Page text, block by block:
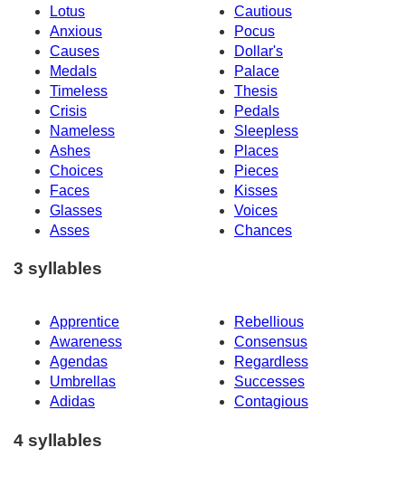
Lotus
Cautious
Anxious
Pocus
Causes
Dollar's
Medals
Palace
Timeless
Thesis
Crisis
Pedals
Nameless
Sleepless
Ashes
Places
Choices
Pieces
Faces
Kisses
Glasses
Voices
Asses
Chances
3 syllables
Apprentice
Rebellious
Awareness
Consensus
Agendas
Regardless
Umbrellas
Successes
Adidas
Contagious
4 syllables